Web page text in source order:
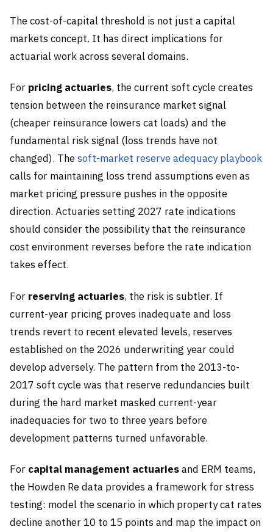
The cost-of-capital threshold is not just a capital
markets concept. It has direct implications for
actuarial work across several domains.
For pricing actuaries, the current soft cycle creates
tension between the reinsurance market signal
(cheaper reinsurance lowers cat loads) and the
fundamental risk signal (loss trends have not
changed). Thesoft-market reserve adequacy playbook
calls for maintaining loss trend assumptions even as
market pricing pressure pushes in the opposite
direction. Actuaries setting 2027 rate indications
should consider the possibility that the reinsurance
cost environment reverses before the rate indication
takes effect.
For reserving actuaries, the risk is subtler. If
current-year pricing proves inadequate and loss
trends revert to recent elevated levels, reserves
established on the 2026 underwriting year could
develop adversely. The pattern from the 2013-to-
2017 soft cycle was that reserve redundancies built
during the hard market masked current-year
inadequacies for two to three years before
development patterns turned unfavorable.
For capital management actuariesand ERM teams,
the Howden Re data provides a framework for stress
testing: model the scenario in which property cat rates
decline another 10 to 15 points and map the impact on